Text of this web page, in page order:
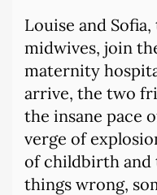
Louise and
midwives, join
maternity
arrive, the two
the insane pace
verge of
of childbirth and
things wrong,